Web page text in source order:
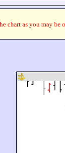
chart as you may be